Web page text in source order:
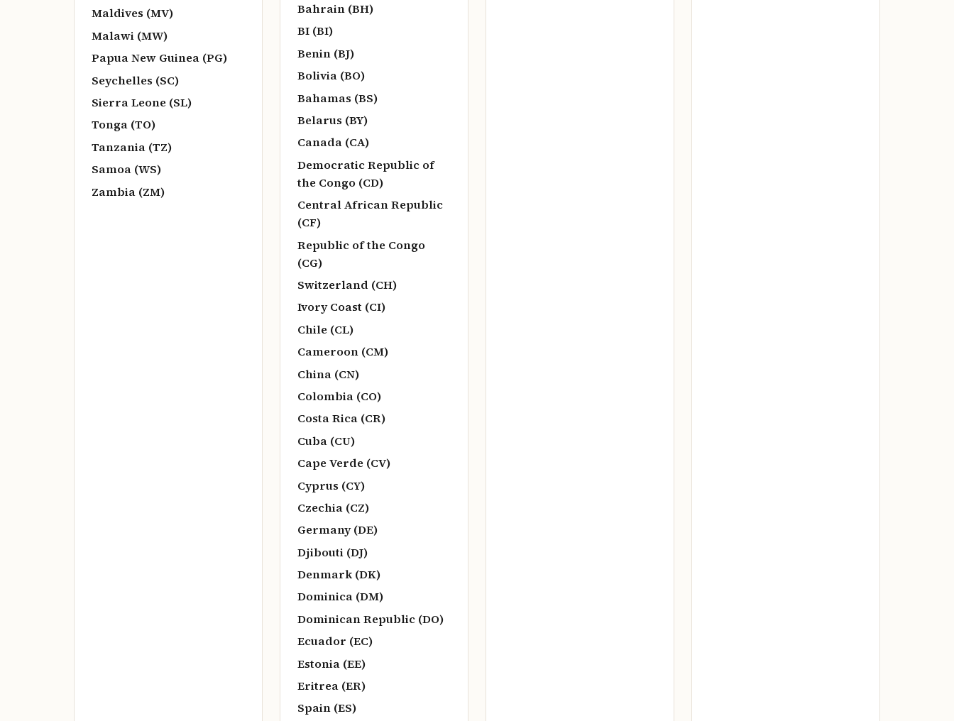
Maldives (MV)
Malawi (MW)
Papua New Guinea (PG)
Seychelles (SC)
Sierra Leone (SL)
Tonga (TO)
Tanzania (TZ)
Samoa (WS)
Zambia (ZM)
Bahrain (BH)
BI (BI)
Benin (BJ)
Bolivia (BO)
Bahamas (BS)
Belarus (BY)
Canada (CA)
Democratic Republic of
the Congo (CD)
Central African Republic
(CF)
Republic of the Congo
(CG)
Switzerland (CH)
Ivory Coast (CI)
Chile (CL)
Cameroon (CM)
China (CN)
Colombia (CO)
Costa Rica (CR)
Cuba (CU)
Cape Verde (CV)
Cyprus (CY)
Czechia (CZ)
Germany (DE)
Djibouti (DJ)
Denmark (DK)
Dominica (DM)
Dominican Republic (DO)
Ecuador (EC)
Estonia (EE)
Eritrea (ER)
Spain (ES)